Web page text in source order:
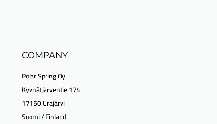
COMPANY
Polar Spring Oy
Kyynätjärventie 174
17150 Urajärvi
Suomi / Finland